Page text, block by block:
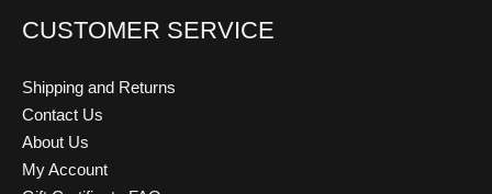
CUSTOMER SERVICE
Shipping and Returns
Contact Us
About Us
My Account